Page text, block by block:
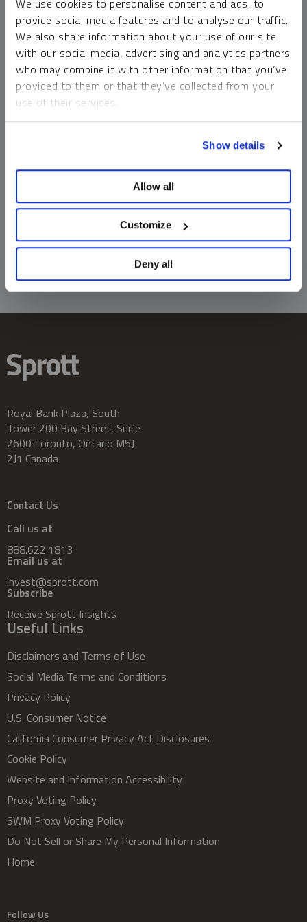
We use cookies to personalise content and ads, to
provide social media features and to analyse our traffic.
We also share information about your use of our site
with our social media, advertising and analytics partners
who may combine it with other information that you’ve
provided to them or that they’ve collected from your
use of their services.
Show details
Allow all
Customize
Deny all
money market funds and cash generally do not carry a high
risk of loss relative to other asset classes, any asset may
lose value, which may involve the complete loss of invested
principal.
Past performance is no guarantee of future results. You
cannot invest directly in an index. Investments, commentary
should not be construed as predictive. While third-party
information does not constitute an offer or solicitation and
may not be relied upon or considered to be the rendering of
tax, legal, accounting or professional advice.
Royal Bank Plaza, South
Tower 200 Bay Street, Suite
2600 Toronto, Ontario M5J
2J1 Canada
Contact Us
Call us at
888.622.1813
Email us at
invest@sprott.com
Subscribe
Receive Sprott Insights
Useful Links
Disclaimers and Terms of Use
Social Media Terms and Conditions
Privacy Policy
U.S. Consumer Notice
California Consumer Privacy Act Disclosures
Cookie Policy
Website and Information Accessibility
Proxy Voting Policy
SWM Proxy Voting Policy
Do Not Sell or Share My Personal Information
Home
Follow Us